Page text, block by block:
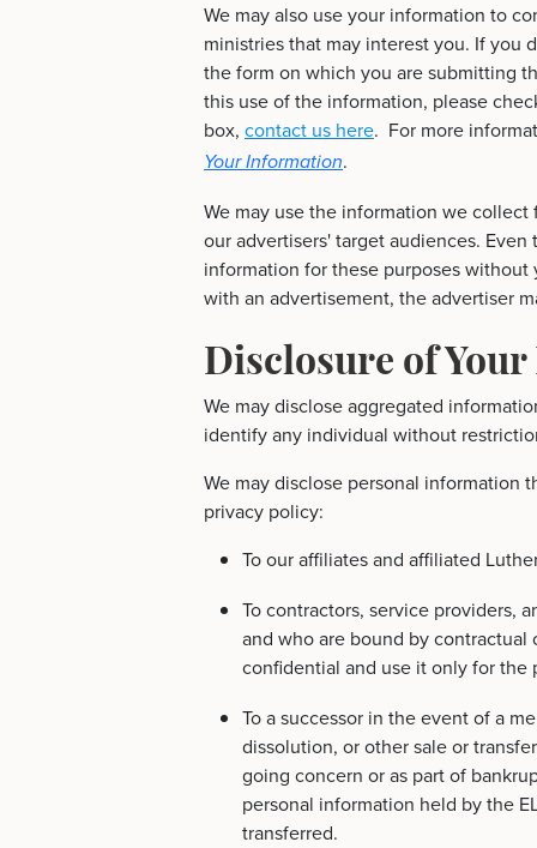
We may also use your information to
ministries that may interest you. If you
the form on which you are submitting
this use of the information, please
box, contact us here. For more
Your Information.
We may use the information we
our advertisers' target audiences.
information for these purposes
with an advertisement, the advertiser
Disclosure of
We may disclose aggregated
identify any individual without
We may disclose personal information
privacy policy:
To our affiliates and affiliated
To contractors, service providers,
and who are bound by
confidential and use it only for
To a successor in the event of a
dissolution, or other sale or
going concern or as part of
personal information held by the
transferred.